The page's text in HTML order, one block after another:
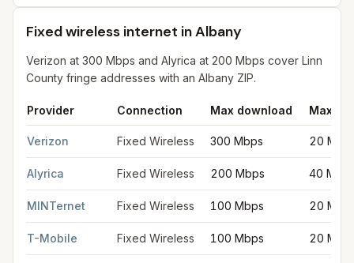
Fixed wireless internet in Albany
Verizon at 300 Mbps and Alyrica at 200 Mbps cover Linn
County fringe addresses with an Albany ZIP.
Provider Connection Max download Max
Verizon Fixed Wireless 300 Mbps 20
Alyrica Fixed Wireless 200 Mbps 40
MINTernet Fixed Wireless 100 Mbps 20
T-Mobile Fixed Wireless 100 Mbps 20